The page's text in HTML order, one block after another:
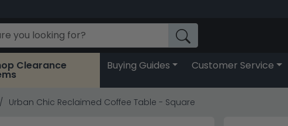
Clearance Buying Guides Customer Service
Urban Chic Reclaimed Coffee Table - Square